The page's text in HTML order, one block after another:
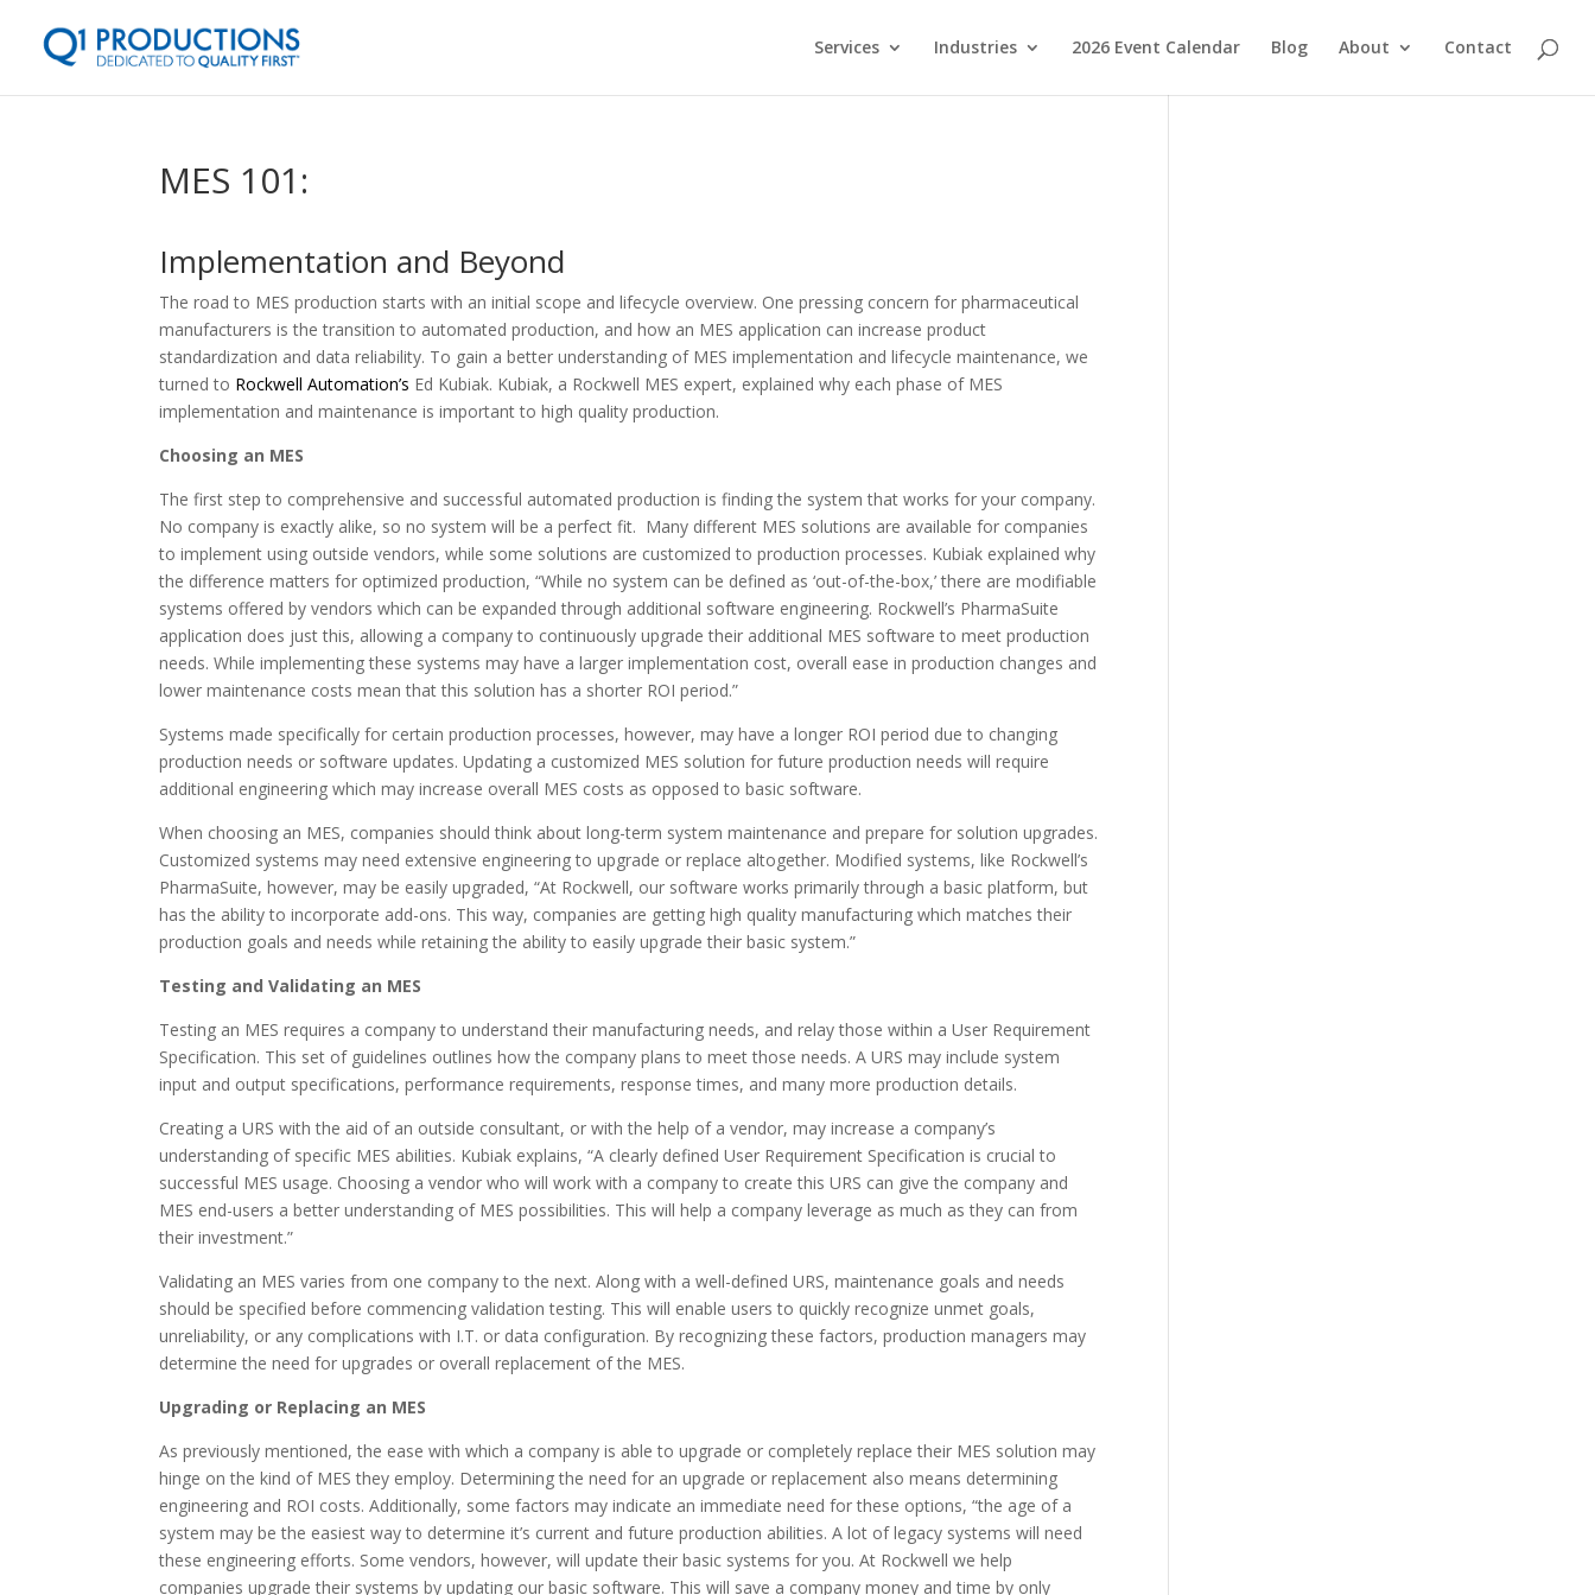
Services Industries 2026 Event Calendar Blog About Contact
MES 101:
Implementation and Beyond
The road to MES production starts with an initial scope and lifecycle overview. One pressing concern for pharmaceutical
manufacturers is the transition to automated production, and how an MES application can increase product
standardization and data reliability. To gain a better understanding of MES implementation and lifecycle maintenance, we
turned to Rockwell Automation’s Ed Kubiak. Kubiak, a Rockwell MES expert, explained why each phase of MES
implementation and maintenance is important to high quality production.
Choosing an MES
The first step to comprehensive and successful automated production is finding the system that works for your company.
No company is exactly alike, so no system will be a perfect fit. Many different MES solutions are available for companies
to implement using outside vendors, while some solutions are customized to production processes. Kubiak explained why
the difference matters for optimized production, “While no system can be defined as ‘out-of-the-box,’ there are modifiable
systems offered by vendors which can be expanded through additional software engineering. Rockwell’s PharmaSuite
application does just this, allowing a company to continuously upgrade their additional MES software to meet production
needs. While implementing these systems may have a larger implementation cost, overall ease in production changes and
lower maintenance costs mean that this solution has a shorter ROI period.”
Systems made specifically for certain production processes, however, may have a longer ROI period due to changing
production needs or software updates. Updating a customized MES solution for future production needs will require
additional engineering which may increase overall MES costs as opposed to basic software.
When choosing an MES, companies should think about long-term system maintenance and prepare for solution upgrades.
Customized systems may need extensive engineering to upgrade or replace altogether. Modified systems, like Rockwell’s
PharmaSuite, however, may be easily upgraded, “At Rockwell, our software works primarily through a basic platform, but
has the ability to incorporate add-ons. This way, companies are getting high quality manufacturing which matches their
production goals and needs while retaining the ability to easily upgrade their basic system.”
Testing and Validating an MES
Testing an MES requires a company to understand their manufacturing needs, and relay those within a User Requirement
Specification. This set of guidelines outlines how the company plans to meet those needs. A URS may include system
input and output specifications, performance requirements, response times, and many more production details.
Creating a URS with the aid of an outside consultant, or with the help of a vendor, may increase a company’s
understanding of specific MES abilities. Kubiak explains, “A clearly defined User Requirement Specification is crucial to
successful MES usage. Choosing a vendor who will work with a company to create this URS can give the company and
MES end-users a better understanding of MES possibilities. This will help a company leverage as much as they can from
their investment.”
Validating an MES varies from one company to the next. Along with a well-defined URS, maintenance goals and needs
should be specified before commencing validation testing. This will enable users to quickly recognize unmet goals,
unreliability, or any complications with I.T. or data configuration. By recognizing these factors, production managers may
determine the need for upgrades or overall replacement of the MES.
Upgrading or Replacing an MES
As previously mentioned, the ease with which a company is able to upgrade or completely replace their MES solution may
hinge on the kind of MES they employ. Determining the need for an upgrade or replacement also means determining
engineering and ROI costs. Additionally, some factors may indicate an immediate need for these options, “the age of a
system may be the easiest way to determine it’s current and future production abilities. A lot of legacy systems will need
these engineering efforts. Some vendors, however, will update their basic systems for you. At Rockwell we help
companies upgrade their systems by updating our basic software. This will save a company money and time by only